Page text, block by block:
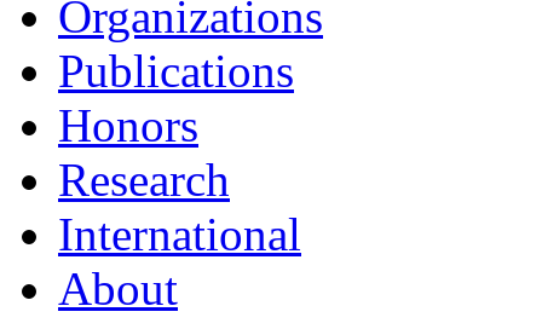
Organizations
Publications
Honors
Research
International
About